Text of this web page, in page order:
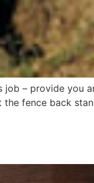
– provide you
fence back